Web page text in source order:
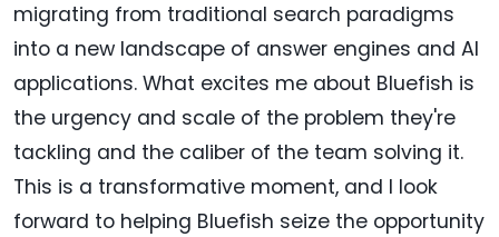
migrating from traditional search paradigms
into a new landscape of answer engines and AI
applications. What excites me about Bluefish is
the urgency and scale of the problem they're
tackling and the caliber of the team solving it.
This is a transformative moment, and I look
forward to helping Bluefish seize the opportunity